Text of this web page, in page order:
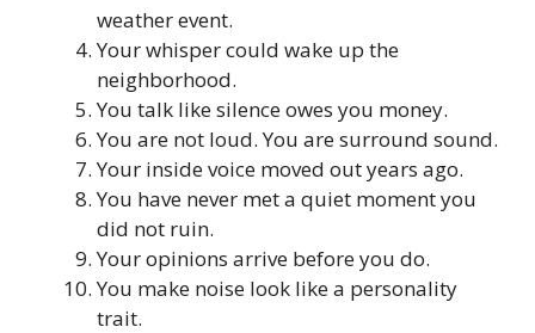
weather event.
Your whisper could wake up the
neighborhood.
You talk like silence owes you money.
You are not loud. You are surround sound.
Your inside voice moved out years ago.
You have never met a quiet moment you
did not ruin.
Your opinions arrive before you do.
You make noise look like a personality
trait.